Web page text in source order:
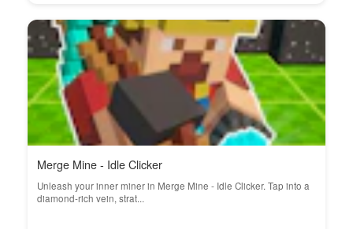
Merge Mine - Idle Clicker
Unleash your inner miner in Merge Mine - Idle Clicker. Tap into a
diamond-rich vein, strat...